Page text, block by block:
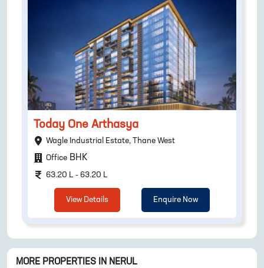
Today One Arthasya
Wagle Industrial Estate, Thane West
Office BHK
63.20 L - 63.20 L
View Details Enquire Now
MORE PROPERTIES IN NERUL